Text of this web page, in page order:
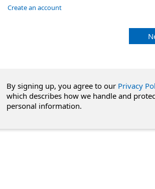
Create an account
By signing up, you agree to our Privacy
which describes how we handle and
personal information.